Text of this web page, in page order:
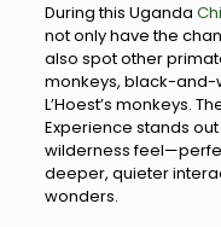
During this Uganda
not only have the
also spot other
monkeys, black-and-
L’Hoest’s monkeys.
Experience stands
wilderness
deeper, quieter
wonders.